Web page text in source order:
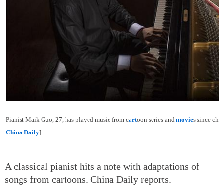
Pianist Maik Guo, 27, has played music from cartoon series and movies since
China Daily]
A classical pianist hits a note with adaptations of
songs from cartoons. China Daily reports.